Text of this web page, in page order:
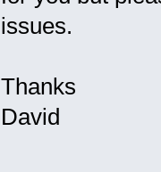
issues.
Thanks
David